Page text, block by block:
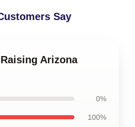
Say
Arizona
0%
100%